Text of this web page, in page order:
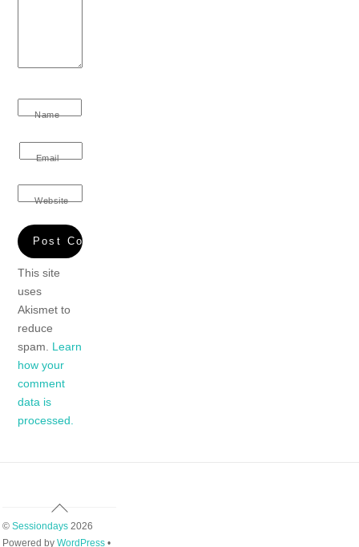
Name
Email
Website
This site
uses
Akismet to
reduce
spam. Learn
how your
comment
data is
processed.
Back
To
Top
© Sessiondays2026
Powered by WordPress•